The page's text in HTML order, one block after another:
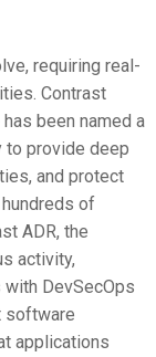
requiring real-
Contrast
been named a
to provide deep
and protect
of
ADR, the
activity,
DevSecOps
software
applications